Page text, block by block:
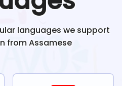
languages we support
fromAssamese